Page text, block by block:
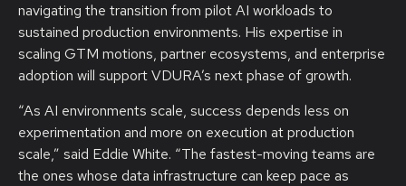
navigating the transition from pilot AI workloads to
sustained production environments. His expertise in
scaling GTM motions, partner ecosystems, and enterprise
adoption will support VDURA’s next phase of growth.
“As AI environments scale, success depends less on
experimentation and more on execution at production
scale,” said Eddie White. “The fastest-moving teams are
the ones whose data infrastructure can keep pace as